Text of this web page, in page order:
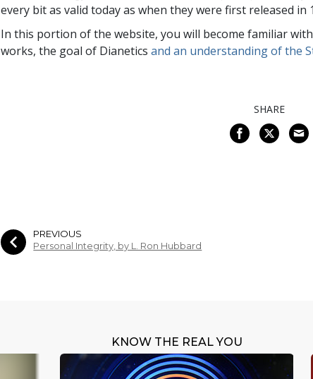
every bit as valid today as when they were first released in
In this portion of the website, you will become familiar
works, the goal of Dianeticsand an understanding of the
SHARE
PREVIOUS
Personal Integrity, by L. Ron Hubbard
KNOW THE REAL YOU